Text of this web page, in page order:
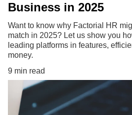
Business in 2025
Want to know why Factorial HR
match in 2025? Let us show you
leading platforms in features,
money.
9 min read